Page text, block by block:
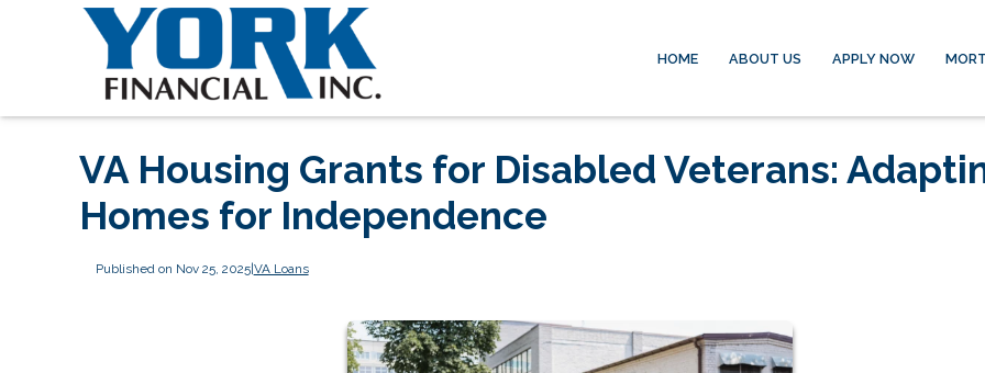
HOME ABOUT US APPLY NOW
VA Housing Grants for Disabled Veterans:
Homes for Independence
Published on Nov 25, 2025|VA Loans